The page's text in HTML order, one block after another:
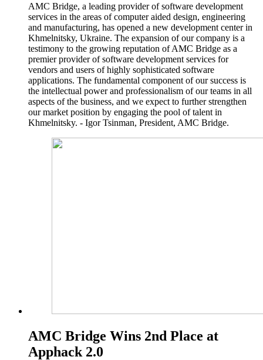
AMC Bridge, a leading provider of software development
services in the areas of computer aided design, engineering
and manufacturing, has opened a new development center in
Khmelnitsky, Ukraine. The expansion of our company is a
testimony to the growing reputation of AMC Bridge as a
premier provider of software development services for
vendors and users of highly sophisticated software
applications. The fundamental component of our success is
the intellectual power and professionalism of our teams in all
aspects of the business, and we expect to further strengthen
our market position by engaging the pool of talent in
Khmelnitsky. - Igor Tsinman, President, AMC Bridge.
AMC Bridge Wins 2nd Place at
Apphack 2.0